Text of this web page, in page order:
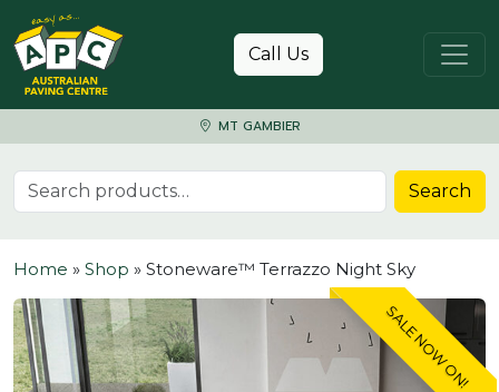
Skip to content
Call Us
MT GAMBIER
Search for: Search
Home » Shop » Stoneware™ Terrazzo Night Sky
SALE NOW ON!